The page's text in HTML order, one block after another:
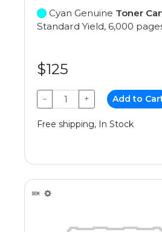
Cyan Genuine Toner
Standard Yield, 6,000
$125
− + Add to
Free shipping, In Stock